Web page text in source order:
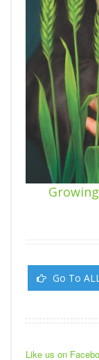
Go To
Like us on